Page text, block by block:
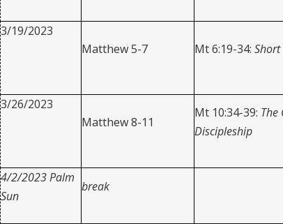
3/19/2023
Matthew 5-7
Mt 6:19-34: Short
3/26/2023
Matthew 8-11
Mt 10:34-39: The
Discipleship
4/2/2023 Palm
Sun
break